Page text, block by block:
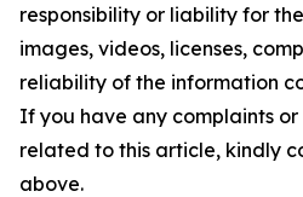
responsibility or liability for
images, videos, licenses,
reliability of the information
If you have any complaints or
related to this article, kindly
above.